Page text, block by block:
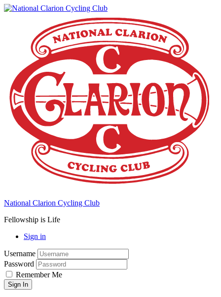
National Clarion Cycling Club
Fellowship is Life
Sign in
Username
Password
Remember Me